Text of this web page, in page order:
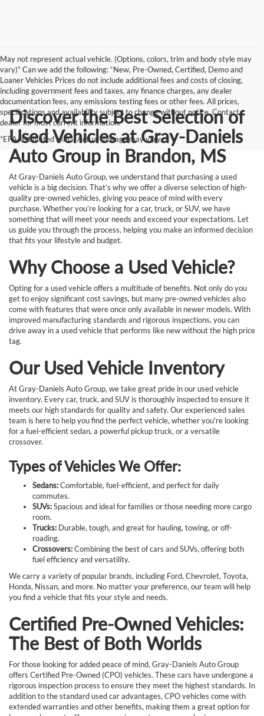
May not represent actual vehicle. (Options, colors, trim and body style may
vary)” Can we add the following: “New, Pre-Owned, Certified, Demo and
Loaner Vehicles Prices do not include additional fees and costs of closing,
including government fees and taxes, any finance charges, any dealer
documentation fees, any emissions testing fees or other fees. All prices,
specifications and availability subject to change without notice. Contact
dealer for most current information.
*EPA-estimated MPG. Actual mileage may vary.
Discover the Best Selection of
Used Vehicles at Gray-Daniels
Auto Group in Brandon, MS
At Gray-Daniels Auto Group, we understand that purchasing a used
vehicle is a big decision. That’s why we offer a diverse selection of high-
quality pre-owned vehicles, giving you peace of mind with every
purchase. Whether you’re looking for a car, truck, or SUV, we have
something that will meet your needs and exceed your expectations. Let
us guide you through the process, helping you make an informed decision
that fits your lifestyle and budget.
Why Choose a Used Vehicle?
Opting for a used vehicle offers a multitude of benefits. Not only do you
get to enjoy significant cost savings, but many pre-owned vehicles also
come with features that were once only available in newer models. With
improved manufacturing standards and rigorous inspections, you can
drive away in a used vehicle that performs like new without the high price
tag.
Our Used Vehicle Inventory
At Gray-Daniels Auto Group, we take great pride in our used vehicle
inventory. Every car, truck, and SUV is thoroughly inspected to ensure it
meets our high standards for quality and safety. Our experienced sales
team is here to help you find the perfect vehicle, whether you're looking
for a fuel-efficient sedan, a powerful pickup truck, or a versatile
crossover.
Types of Vehicles We Offer:
Sedans:Comfortable, fuel-efficient, and perfect for daily
commutes.
SUVs:Spacious and ideal for families or those needing more cargo
room.
Trucks: Durable, tough, and great for hauling, towing, or off-
roading.
Crossovers:Combining the best of cars and SUVs, offering both
fuel efficiency and versatility.
We carry a variety of popular brands, including Ford, Chevrolet, Toyota,
Honda, Nissan, and more. No matter your preference, our team will help
you find a vehicle that fits your style and needs.
Certified Pre-Owned Vehicles:
The Best of Both Worlds
For those looking for added peace of mind, Gray-Daniels Auto Group
offers Certified Pre-Owned (CPO) vehicles. These cars have undergone a
rigorous inspection process to ensure they meet the highest standards. In
addition to the standard used car advantages, CPO vehicles come with
extended warranties and other benefits, making them a great option for